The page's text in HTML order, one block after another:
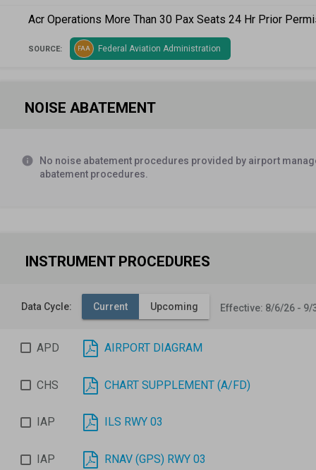
Acr Operations More Than 30 Pax Seats 24 Hr Prior
SOURCE: FAA Federal Aviation Administration
NOISE ABATEMENT
info
No noise abatement procedures provided by airport
abatement procedures.
INSTRUMENT PROCEDURES
Data Cycle: Current Upcoming Effective: 8/6/26 - 9/
APD AIRPORT DIAGRAM
CHS CHART SUPPLEMENT (A/FD)
IAP ILS RWY 03
IAP RNAV (GPS) RWY 03